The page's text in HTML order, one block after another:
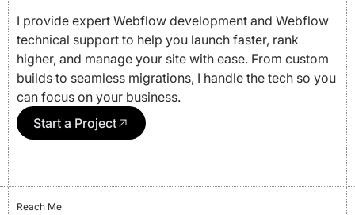
I provide expert Webflow development and Webflow
technical support to help you launch faster, rank
higher, and manage your site with ease. From custom
builds to seamless migrations, I handle the tech so you
can focus on your business.
Start a Project
Reach Me